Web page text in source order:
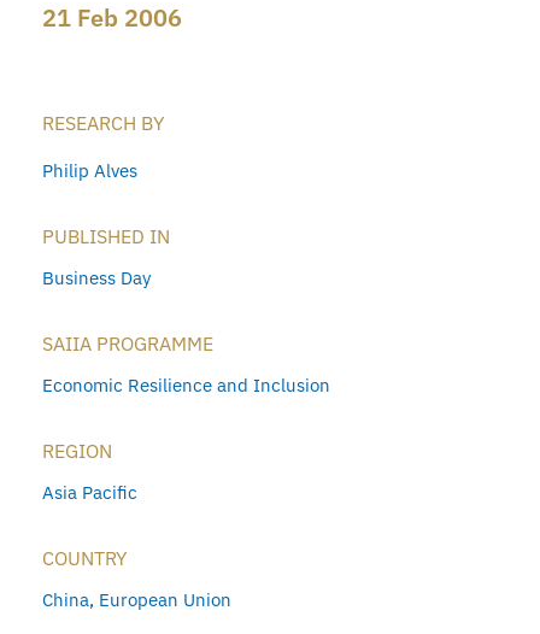
21 Feb 2006
RESEARCH BY
Philip Alves
PUBLISHED IN
Business Day
SAIIA PROGRAMME
Economic Resilience and Inclusion
REGION
Asia Pacific
COUNTRY
China, European Union